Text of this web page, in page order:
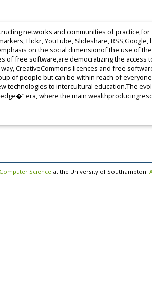
networks and communities of practice,for
Flickr, YouTube, Slideshare, RSS,Google,
on the social dimensionof the use of
of free software,are democratizing the access
CreativeCommons licences and free
of people but can be within reach of
technologies to intercultural education.The
era, where the main
Science at the University of Southampton.